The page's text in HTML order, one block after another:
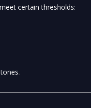
certain thresholds: